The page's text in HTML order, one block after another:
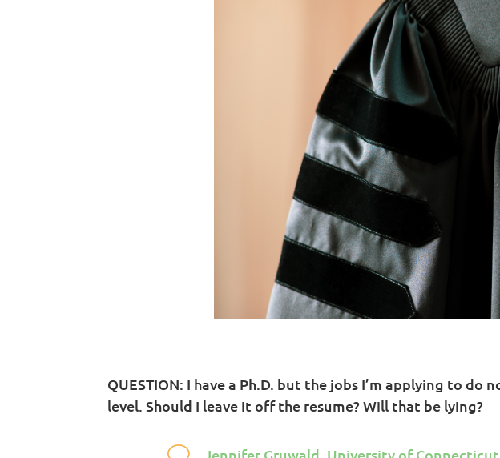
QUESTION: I have a Ph.D. but the jobs I’m applying to do
level. Should I leave it off the resume? Will that be lying?